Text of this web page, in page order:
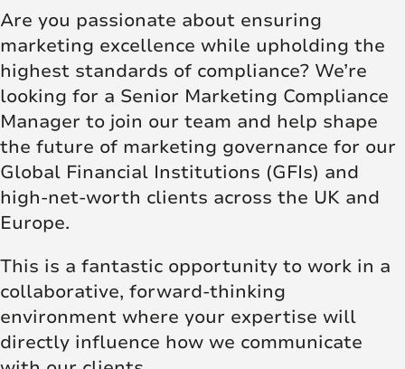
Are you passionate about ensuring
marketing excellence while upholding the
highest standards of compliance? We’re
looking for a Senior Marketing Compliance
Manager to join our team and help shape
the future of marketing governance for our
Global Financial Institutions (GFIs) and
high-net-worth clients across the UK and
Europe.
This is a fantastic opportunity to work in a
collaborative, forward-thinking
environment where your expertise will
directly influence how we communicate